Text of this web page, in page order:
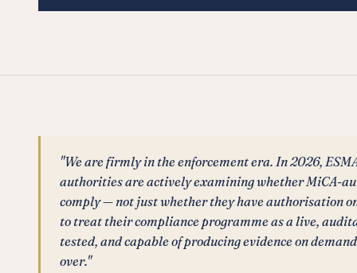
"We are firmly in the enforcement era. In 2026,
authorities are actively examining whether MiCA-
comply — not just whether they have authorisation
to treat their compliance programme as a live,
tested, and capable of producing evidence on
over."